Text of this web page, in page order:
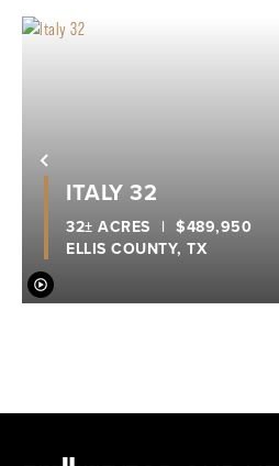
Previous
ITALY 32
ELLIS COUNTY, TX
32± ACRES | $489,950